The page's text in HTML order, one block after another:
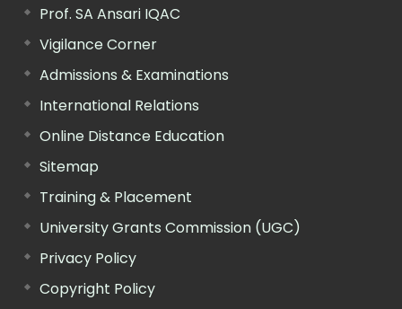
Prof. SA Ansari IQAC
Vigilance Corner
Admissions & Examinations
International Relations
Online Distance Education
Sitemap
Training & Placement
University Grants Commission (UGC)
Privacy Policy
Copyright Policy